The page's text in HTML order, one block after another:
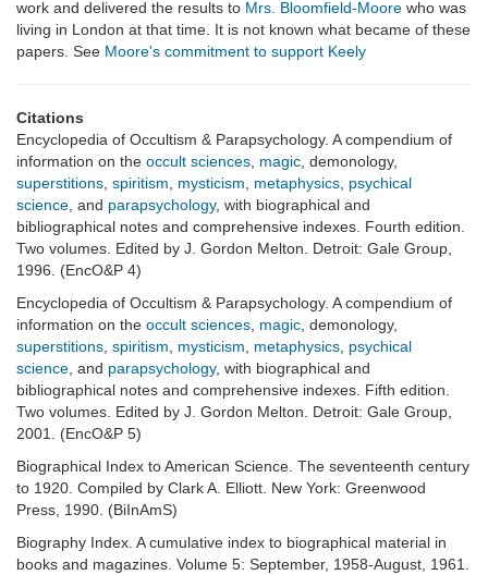
work and delivered the results to Mrs. Bloomfield-Moore who was
living in London at that time. It is not known what became of these
papers. See Moore's commitment to support Keely
Citations
Encyclopedia of Occultism & Parapsychology. A compendium of
information on the occult sciences magic , demonology,
superstitions spiritism mysticism metaphysics psychical
science , and parapsychology, with biographical and
bibliographical notes and comprehensive indexes. Fourth edition.
Two volumes. Edited by J. Gordon Melton. Detroit: Gale Group,
1996. (EncO&P 4)
Encyclopedia of Occultism & Parapsychology. A compendium of
information on the occult sciences magic , demonology,
superstitions spiritism mysticism metaphysics psychical
science , and parapsychology, with biographical and
bibliographical notes and comprehensive indexes. Fifth edition.
Two volumes. Edited by J. Gordon Melton. Detroit: Gale Group,
2001. (EncO&P 5)
Biographical Index to American Science. The seventeenth century
to 1920. Compiled by Clark A. Elliott. New York: Greenwood
Press, 1990. (BiInAmS)
Biography Index. A cumulative index to biographical material in
books and magazines. Volume 5: September, 1958-August, 1961.